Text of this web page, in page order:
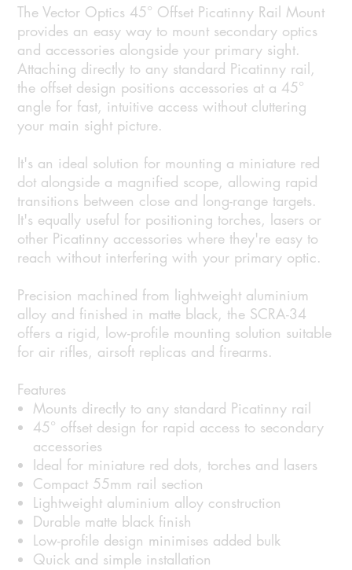
The Vector Optics 45° Offset Picatinny Rail Mount
provides an easy way to mount secondary optics
and accessories alongside your primary sight.
Attaching directly to any standard Picatinny rail,
the offset design positions accessories at a 45°
angle for fast, intuitive access without cluttering
your main sight picture.
It's an ideal solution for mounting a miniature red
dot alongside a magnified scope, allowing rapid
transitions between close and long-range targets.
It's equally useful for positioning torches, lasers or
other Picatinny accessories where they're easy to
reach without interfering with your primary optic.
Precision machined from lightweight aluminium
alloy and finished in matte black, the SCRA-34
offers a rigid, low-profile mounting solution suitable
for air rifles, airsoft replicas and firearms.
Features
Mounts directly to any standard Picatinny rail
45° offset design for rapid access to secondary
accessories
Ideal for miniature red dots, torches and lasers
Compact 55mm rail section
Lightweight aluminium alloy construction
Durable matte black finish
Low-profile design minimises added bulk
Quick and simple installation